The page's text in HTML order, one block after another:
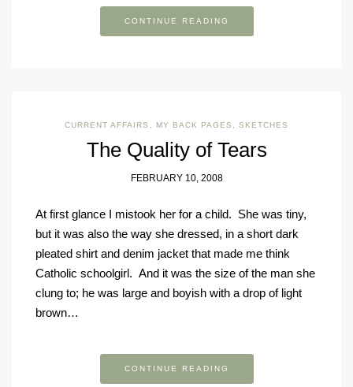
CONTINUE READING
CURRENT AFFAIRS MY BACK PAGES SKETCHES
The Quality of Tears
FEBRUARY 10, 2008
At first glance I mistook her for a child. She was tiny,
but it was also the way she dressed, in a short dark
pleated shirt and denim jacket that made me think
Catholic schoolgirl. And it was the size of the man she
clung to; he was large and boyish with a drop of light
brown…
CONTINUE READING